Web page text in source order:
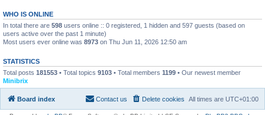
WHO IS ONLINE
In total there are 598 users online :: 0 registered, 1 hidden and 597 guests (based on
users active over the past 1 minute)
Most users ever online was 8973 on Thu Jun 11, 2026 12:50 am
STATISTICS
Total posts 181553 • Total topics 9103 • Total members 1199 • Our newest member
Minibrix
Board index All times are UTC+01:00
Delete cookies
Contact us